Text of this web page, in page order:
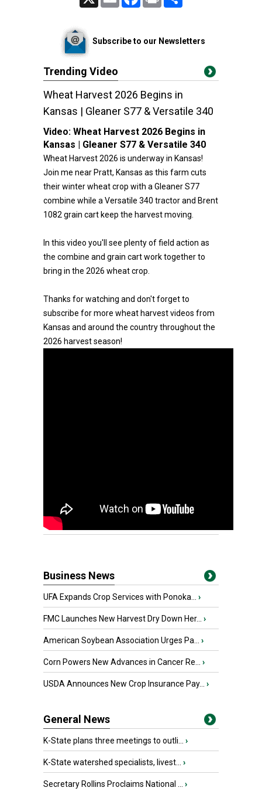
Subscribe to our Newsletters
Trending Video
Wheat Harvest 2026 Begins in
Kansas | Gleaner S77 & Versatile 340
Video: Wheat Harvest 2026 Begins in
Kansas | Gleaner S77 & Versatile 340
Wheat Harvest 2026 is underway in Kansas!
Join me near Pratt, Kansas as this farm cuts
their winter wheat crop with a Gleaner S77
combine while a Versatile 340 tractor and Brent
1082 grain cart keep the harvest moving.
In this video you'll see plenty of field action as
the combine and grain cart work together to
bring in the 2026 wheat crop.
Thanks for watching and don't forget to
subscribe for more wheat harvest videos from
Kansas and around the country throughout the
2026 harvest season!
Business News
UFA Expands Crop Services with Ponoka... ›
FMC Launches New Harvest Dry Down Her... ›
American Soybean Association Urges Pa... ›
Corn Powers New Advances in Cancer Re... ›
USDA Announces New Crop Insurance Pay... ›
General News
K-State plans three meetings to outli... ›
K-State watershed specialists, livest... ›
Secretary Rollins Proclaims National ... ›